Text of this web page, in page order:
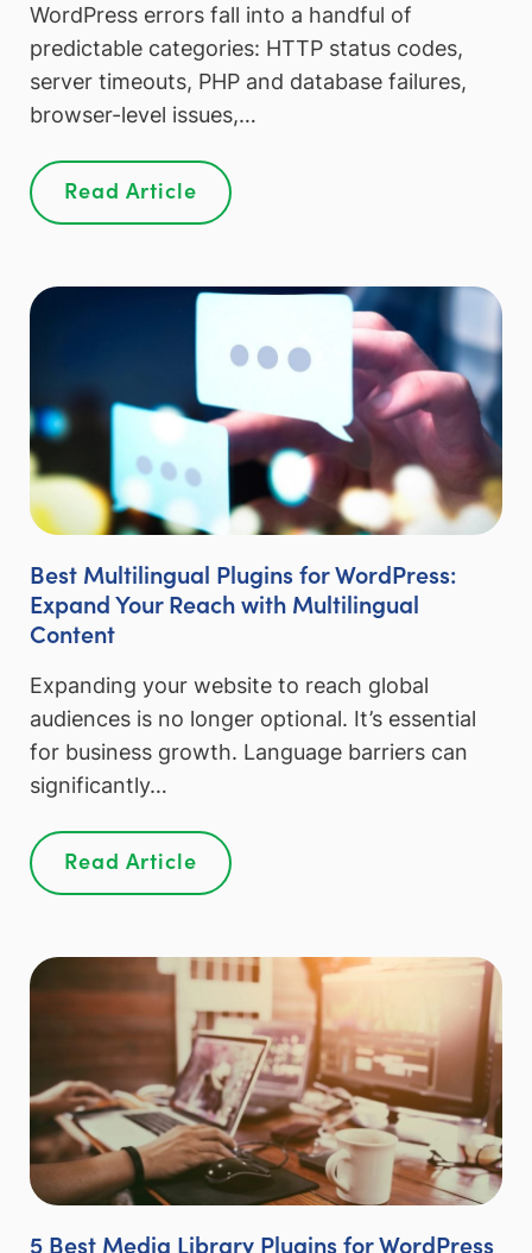
WordPress errors fall into a handful of
predictable categories: HTTP status codes,
server timeouts, PHP and database failures,
browser-level issues,…
Read Article
Best Multilingual Plugins for WordPress:
Expand Your Reach with Multilingual
Content
Expanding your website to reach global
audiences is no longer optional. It’s essential
for business growth. Language barriers can
significantly…
Read Article
5 Best Media Library Plugins for WordPress